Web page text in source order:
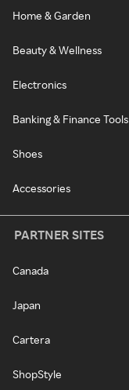
Home & Garden
Beauty & Wellness
Electronics
Banking & Finance Tools
Shoes
Accessories
PARTNER SITES
Canada
Japan
Cartera
ShopStyle